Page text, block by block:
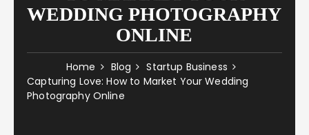
WEDDING PHOTOGRAPHY
ONLINE
Home Blog
Startup Business
Capturing Love: How to Market Your Wedding
Photography Online